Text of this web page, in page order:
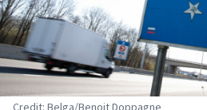
Credit: Belga/Benoit Doppagne